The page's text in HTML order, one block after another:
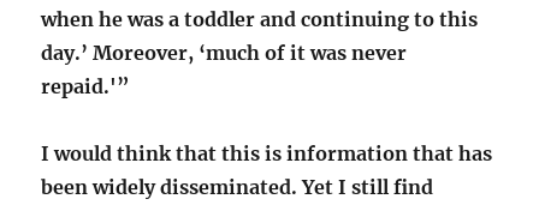
when he was a toddler and continuing to this
day.’ Moreover, ‘much of it was never
repaid.'”
I would think that this is information that has
been widely disseminated. Yet I still find